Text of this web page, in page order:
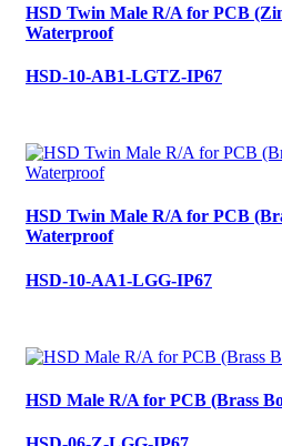
HSD Twin Male R/A for PCB
Waterproof
HSD-10-AB1-LGTZ-IP67
HSD Twin Male R/A for PCB
Waterproof
HSD-10-AA1-LGG-IP67
HSD Male R/A for PCB (Brass